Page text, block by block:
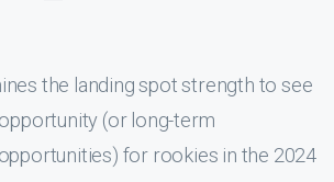
the landing spot strength to see
(or long-term
for rookies in the 2024